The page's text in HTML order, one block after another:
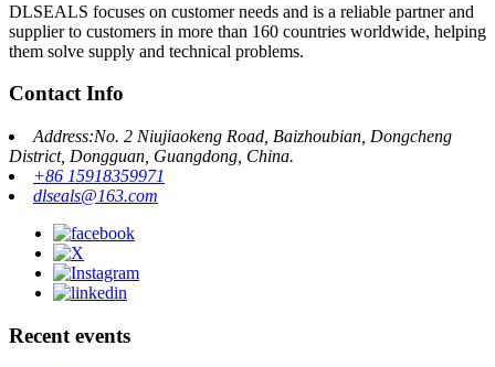
DLSEALS focuses on customer needs and is a reliable partner and
supplier to customers in more than 160 countries worldwide, helping
them solve supply and technical problems.
Contact Info
Address:No. 2 Niujiaokeng Road, Baizhoubian, Dongcheng
District, Dongguan, Guangdong, China.
+86 15918359971
dlseals@163.com
Recent events